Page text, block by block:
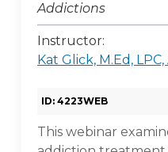
Addictions
Instructor:
Kat Glick, M.Ed, LPC,
ID: 4223WEB
This webinar